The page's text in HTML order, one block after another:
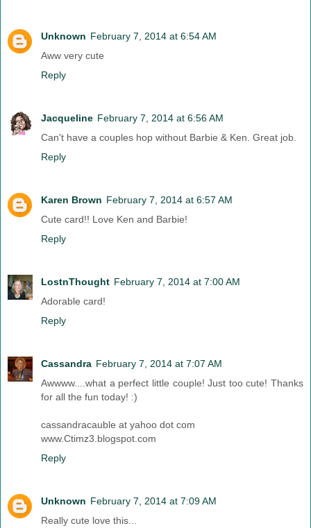
Unknown February 7, 2014 at 6:54 AM
Aww very cute
Reply
Jacqueline February 7, 2014 at 6:56 AM
Can't have a couples hop without Barbie & Ken. Great job.
Reply
Karen Brown February 7, 2014 at 6:57 AM
Cute card!! Love Ken and Barbie!
Reply
LostnThought February 7, 2014 at 7:00 AM
Adorable card!
Reply
Cassandra February 7, 2014 at 7:07 AM
Awwww....what a perfect little couple! Just too cute! Thanks
for all the fun today! :)
cassandracauble at yahoo dot com
www.Ctimz3.blogspot.com
Reply
Unknown February 7, 2014 at 7:09 AM
Really cute love this...